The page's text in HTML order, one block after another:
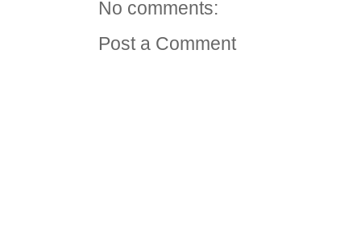
No comments:
Post a Comment